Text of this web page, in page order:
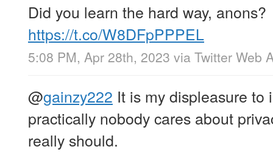
Did you learn the hard way, anons?
https://t.co/W8DFpPPPEL
5:08 PM, Apr 28th, 2023 via Twitter Web
@gainzy222 It is my displeasure to
practically nobody cares about
really should.